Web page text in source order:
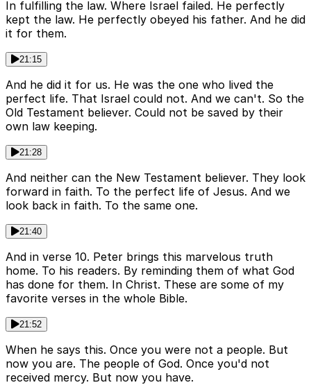
In fulfilling the law. Where Israel failed. He perfectly
kept the law. He perfectly obeyed his father. And he did
it for them.
21:15
And he did it for us. He was the one who lived the
perfect life. That Israel could not. And we can't. So the
Old Testament believer. Could not be saved by their
own law keeping.
21:28
And neither can the New Testament believer. They look
forward in faith. To the perfect life of Jesus. And we
look back in faith. To the same one.
21:40
And in verse 10. Peter brings this marvelous truth
home. To his readers. By reminding them of what God
has done for them. In Christ. These are some of my
favorite verses in the whole Bible.
21:52
When he says this. Once you were not a people. But
now you are. The people of God. Once you'd not
received mercy. But now you have.